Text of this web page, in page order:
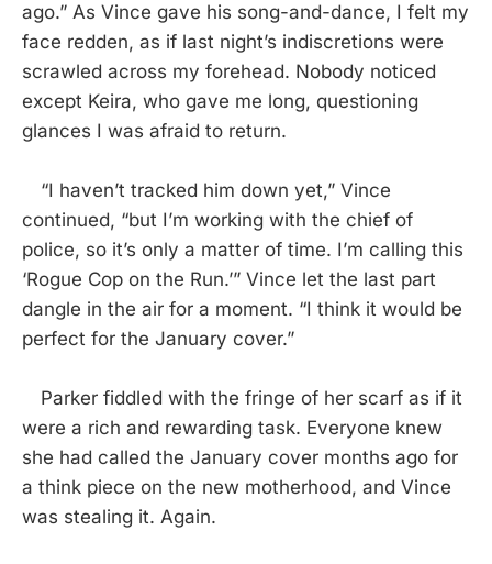
ago.” As Vince gave his song-and-dance, I felt my
face redden, as if last night’s indiscretions were
scrawled across my forehead. Nobody noticed
except Keira, who gave me long, questioning
glances I was afraid to return.
“I haven’t tracked him down yet,” Vince
continued, “but I’m working with the chief of
police, so it’s only a matter of time. I’m calling this
‘Rogue Cop on the Run.’” Vince let the last part
dangle in the air for a moment. “I think it would be
perfect for the January cover.”
Parker fiddled with the fringe of her scarf as if it
were a rich and rewarding task. Everyone knew
she had called the January cover months ago for
a think piece on the new motherhood, and Vince
was stealing it. Again.